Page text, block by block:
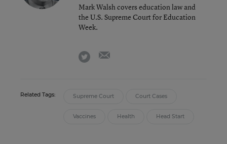
Mark Walsh covers education law and
the U.S. Supreme Court for Education
Week.
twitter
Related Tags: Supreme Court Court Cases
Vaccines Health Head Start